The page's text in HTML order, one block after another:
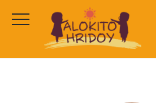
HABIB KHONDKER
OUR TEAM HABIB KHONDKER